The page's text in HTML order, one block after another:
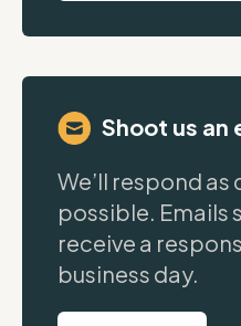
Shoot us an
We’ll respond as
possible. Emails
receive a
business day.